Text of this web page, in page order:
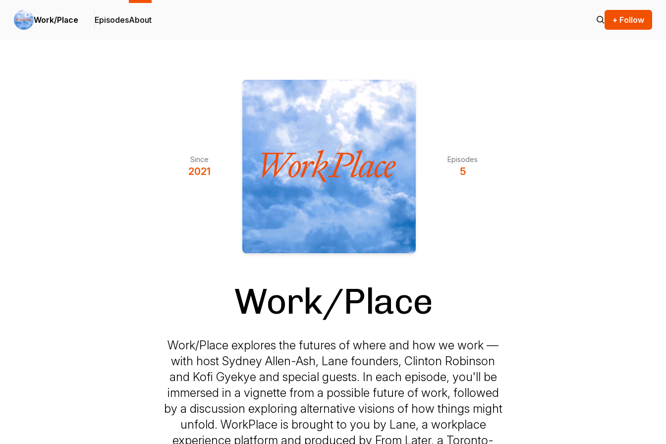
Work/Place EpisodesAbout + Follow
Since
2021
Episodes
5
Work/Place
Work/Place explores the futures of where and how we work —
with host Sydney Allen-Ash, Lane founders, Clinton Robinson
and Kofi Gyekye and special guests. In each episode, you'll be
immersed in a vignette from a possible future of work, followed
by a discussion exploring alternative visions of how things might
unfold. WorkPlace is brought to you by Lane, a workplace
experience platform and produced by From Later, a Toronto-